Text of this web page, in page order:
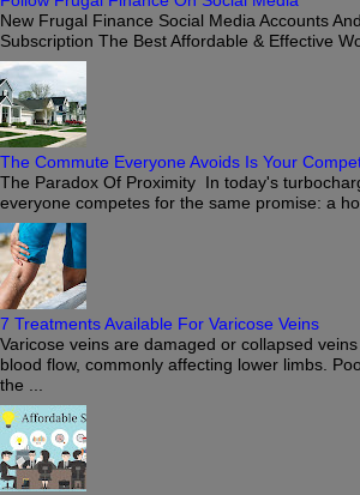
New Frugal Finance Social Media Accounts
Subscription The Best Affordable & Effective
The Commute Everyone Avoids Is Your
The Paradox Of Proximity In today's
everyone competes for the same promise: a
7 Treatments Available For Varicose Veins
Varicose veins are damaged or collapsed
blood flow, commonly affecting lower limbs.
the ...